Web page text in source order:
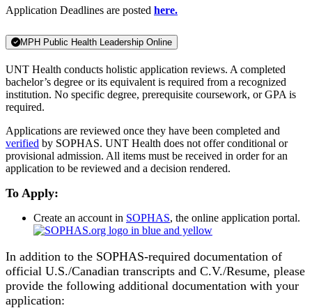
Application Deadlines are posted here.
MPH Public Health Leadership Online
UNT Health conducts holistic application reviews. A completed
bachelor’s degree or its equivalent is required from a recognized
institution. No specific degree, prerequisite coursework, or GPA is
required.
Applications are reviewed once they have been completed and
verified by SOPHAS. UNT Health does not offer conditional or
provisional admission. All items must be received in order for an
application to be reviewed and a decision rendered.
To Apply:
Create an account in SOPHAS, the online application portal.
In addition to the SOPHAS-required documentation of
official U.S./Canadian transcripts and C.V./Resume, please
provide the following additional documentation with your
application: